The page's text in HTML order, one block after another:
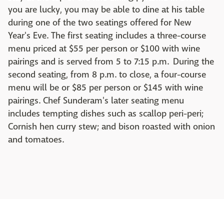
you are lucky, you may be able to dine at his table
during one of the two seatings offered for New
Year's Eve. The first seating includes a three-course
menu priced at $55 per person or $100 with wine
pairings and is served from 5 to 7:15 p.m. During the
second seating, from 8 p.m. to close, a four-course
menu will be or $85 per person or $145 with wine
pairings. Chef Sunderam's later seating menu
includes tempting dishes such as scallop peri-peri;
Cornish hen curry stew; and bison roasted with onion
and tomatoes.